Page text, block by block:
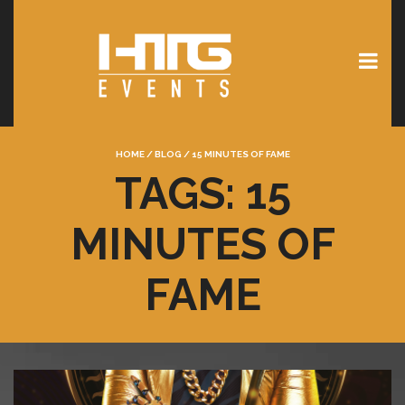
HOME / BLOG / 15 MINUTES OF FAME
TAGS: 15
MINUTES OF
FAME